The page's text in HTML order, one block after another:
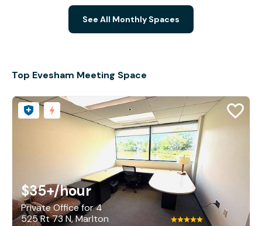
See All Monthly Spaces
Top Evesham Meeting Space
$35+/hour
Private Office for 4
525 Rt 73 N, Marlton